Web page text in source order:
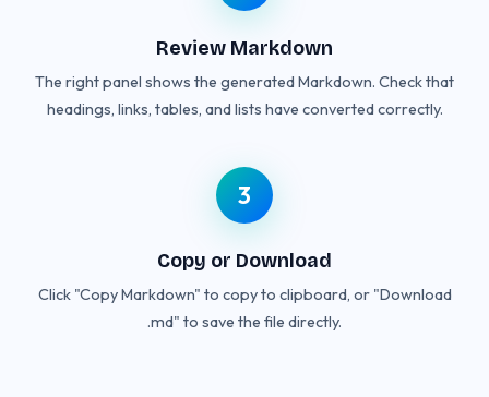
Review Markdown
The right panel shows the generated Markdown. Check that
headings, links, tables, and lists have converted correctly.
3
Copy or Download
Click "Copy Markdown" to copy to clipboard, or "Download
.md" to save the file directly.